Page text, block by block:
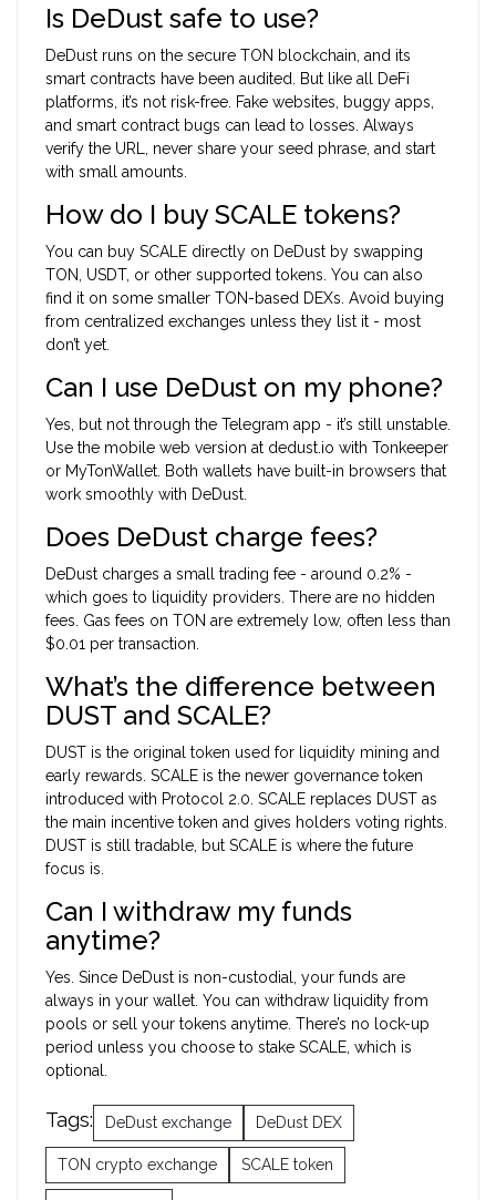
Is DeDust safe to use?
DeDust runs on the secure TON blockchain, and its
smart contracts have been audited. But like all DeFi
platforms, it’s not risk-free. Fake websites, buggy apps,
and smart contract bugs can lead to losses. Always
verify the URL, never share your seed phrase, and start
with small amounts.
How do I buy SCALE tokens?
You can buy SCALE directly on DeDust by swapping
TON, USDT, or other supported tokens. You can also
find it on some smaller TON-based DEXs. Avoid buying
from centralized exchanges unless they list it - most
don’t yet.
Can I use DeDust on my phone?
Yes, but not through the Telegram app - it’s still unstable.
Use the mobile web version at dedust.io with Tonkeeper
or MyTonWallet. Both wallets have built-in browsers that
work smoothly with DeDust.
Does DeDust charge fees?
DeDust charges a small trading fee - around 0.2% -
which goes to liquidity providers. There are no hidden
fees. Gas fees on TON are extremely low, often less than
$0.01 per transaction.
What’s the difference between
DUST and SCALE?
DUST is the original token used for liquidity mining and
early rewards. SCALE is the newer governance token
introduced with Protocol 2.0. SCALE replaces DUST as
the main incentive token and gives holders voting rights.
DUST is still tradable, but SCALE is where the future
focus is.
Can I withdraw my funds
anytime?
Yes. Since DeDust is non-custodial, your funds are
always in your wallet. You can withdraw liquidity from
pools or sell your tokens anytime. There’s no lock-up
period unless you choose to stake SCALE, which is
optional.
Tags: DeDust exchange DeDust DEX
TON crypto exchange SCALE token